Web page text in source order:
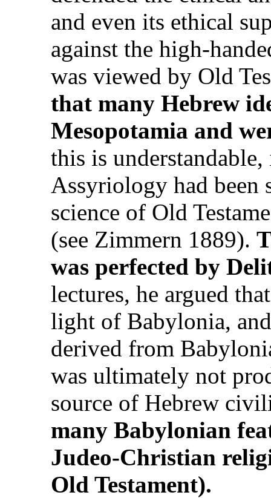
and even its ethical
against the high-
was viewed by Old
that many Hebrew
Mesopotamia and
this is
Assyriology had been
science of Old
(see Zimmern 1889).
was perfected by
lectures, he argued
light of Babylonia,
derived from
was ultimately not
source of Hebrew
many Babylonian
Judeo-Christian
Old Testament).